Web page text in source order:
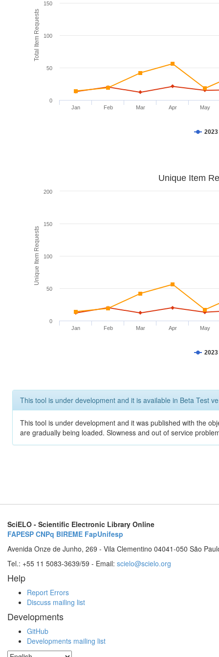
Total Item Requests
2023
Jan Feb Mar Apr May
0
50
100
150
Unique Item Requests
Unique Item
2023
Jan Feb Mar Apr May
0
50
100
150
200
This tool is under development and it is available in Beta Test
This tool is under development and it was published with the
are gradually being loaded. Slowness and out of service
SciELO - Scientific Electronic Library Online
FAPESP CNPq BIREME FapUnifesp
Avenida Onze de Junho, 269 - Vila Clementino 04041-050 São
Tel.: +55 11 5083-3639/59 - Email: scielo@scielo.org
Help
Report Errors
Discuss mailing list
Developments
GitHub
Developments mailing list